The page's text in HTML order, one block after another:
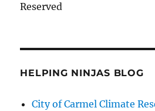
Reserved
HELPING NINJAS BLOG
City of Carmel Climate